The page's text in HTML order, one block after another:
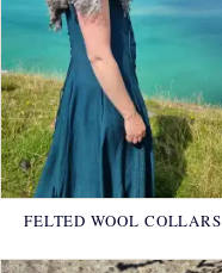
FELTED WOOL COLLARS